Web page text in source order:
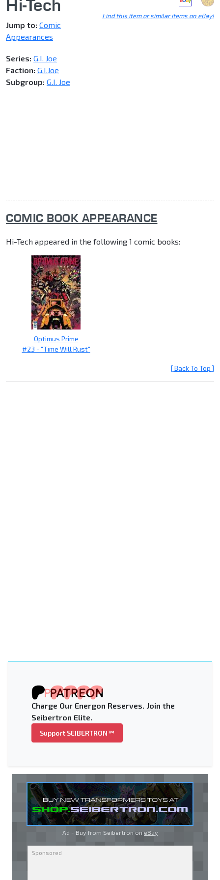
Find this item or similar items on eBay!
Hi-Tech
Jump to: Comic
Appearances
Series: G.I. Joe
Faction: G.I.Joe
Subgroup: G.I. Joe
COMIC BOOK APPEARANCE
Hi-Tech appeared in the following 1 comic books:
Optimus Prime
#23 - "Time Will Rust"
[ Back To Top ]
Charge Our Energon Reserves. Join the
Seibertron Elite.
Support SEIBERTRON™
Ad - Buy from Seibertron on eBay